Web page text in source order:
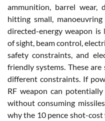
ammunition, barrel wear,
hitting small,
directed-energy weapon
of sight, beam control,
safety constraints, and
friendly systems. These
different constraints. If
RF weapon can
without consuming
why the 10 pence shot-